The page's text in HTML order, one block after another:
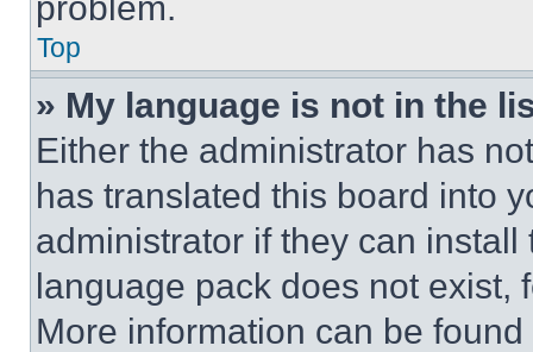
Top
» My language is not in the
Either the administrator has
has translated this board into
administrator if they can
language pack does not exist,
More information can be